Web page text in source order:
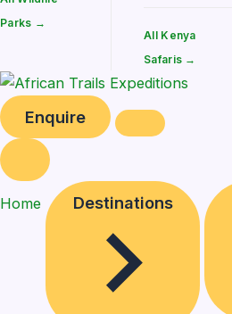
Parks →
All Kenya
Safaris →
Enquire
Home Destinations